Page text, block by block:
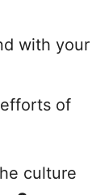
with your
of
culture